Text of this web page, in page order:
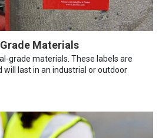
Materials
grade materials. These labels are
will last in an industrial or outdoor